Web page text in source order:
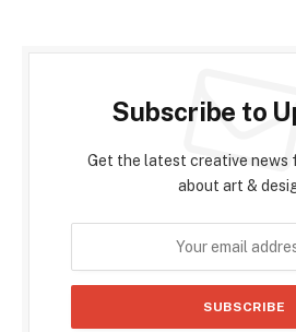
Subscribe to
Get the latest creative news
about art &